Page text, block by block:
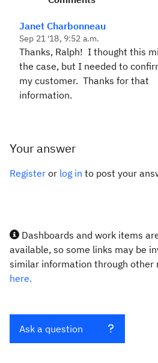
Janet Charbonneau
Sep 21 '18, 9:52 a.m.
Thanks, Ralph! I thought this
the case, but I needed to
my customer. Thanks for that
information.
Your answer
Register or log in to post your
Dashboards and work items
available, so some links may be
similar information through other
here.
Ask a question